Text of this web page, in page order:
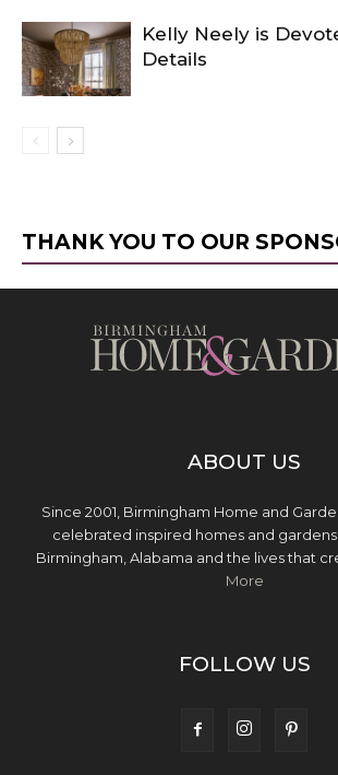
Kelly Neely is
Details
THANK YOU TO OUR
ABOUT US
Since 2001, Birmingham Home and
celebrated inspired homes and
Birmingham, Alabama and the lives that
More
FOLLOW US